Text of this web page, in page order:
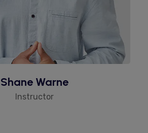
Shane Warne
Instructor